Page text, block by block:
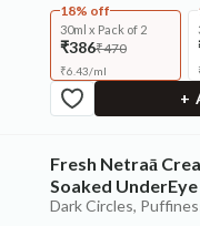
18% off
30ml x Pack of 2
₹386₹470
₹6.43/ml
+
Fresh Netraā
Soaked
Dark Circles,